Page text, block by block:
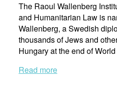
The Raoul Wallenberg
and Humanitarian Law is
Wallenberg, a Swedish
thousands of Jews and
Hungary at the end of World
Read more